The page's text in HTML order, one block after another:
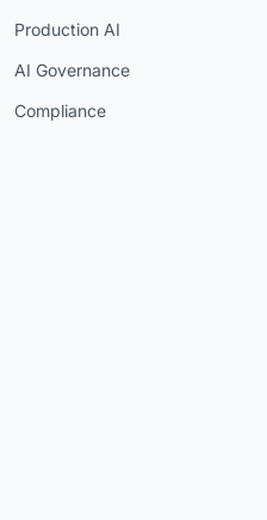
Production AI
AI Governance
Compliance